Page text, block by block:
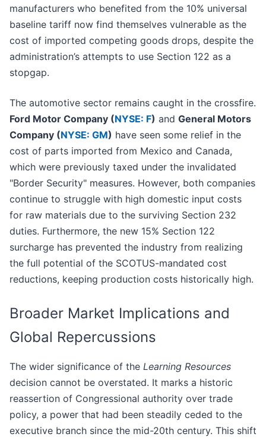
manufacturers who benefited from the 10% universal
baseline tariff now find themselves vulnerable as the
cost of imported competing goods drops, despite the
administration’s attempts to use Section 122 as a
stopgap.
The automotive sector remains caught in the crossfire.
Ford Motor Company (NYSE: F) and General Motors
Company (NYSE: GM) have seen some relief in the
cost of parts imported from Mexico and Canada,
which were previously taxed under the invalidated
"Border Security" measures. However, both companies
continue to struggle with high domestic input costs
for raw materials due to the surviving Section 232
duties. Furthermore, the new 15% Section 122
surcharge has prevented the industry from realizing
the full potential of the SCOTUS-mandated cost
reductions, keeping production costs historically high.
Broader Market Implications and
Global Repercussions
The wider significance of the Learning Resources
decision cannot be overstated. It marks a historic
reassertion of Congressional authority over trade
policy, a power that had been steadily ceded to the
executive branch since the mid-20th century. This shift